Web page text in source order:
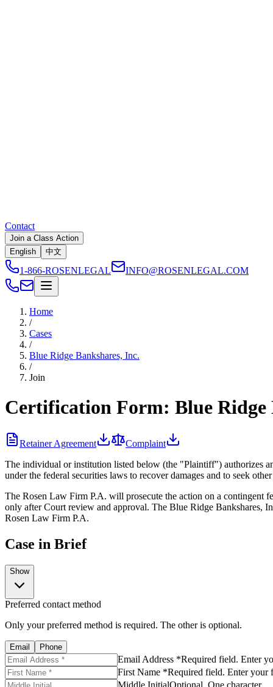
Contact
Join a Class Action
English
中文
1-866-ROSENLEGAL INFO@ROSENLEGAL.COM
Home
/
Cases
/
Blue Ridge Bankshares, Inc.
/
Join
Certification Form: Blue Ridge
Retainer Agreement
Complaint
The individual or institution listed below (the "Plaintiff") authorizes
under the federal securities laws to recover damages and to seek
The Rosen Law Firm P.A. will prosecute the action on a contingent
only after Court review and approval. The Blue Ridge Bankshares,
Rosen Law Firm P.A.
Case in Brief
Show
Preferred contact method
Only your preferred method is required. The other is optional.
Email Phone
Email Address *Required field. Enter
First Name *Required field. Enter your
Middle InitialOptional. One character.